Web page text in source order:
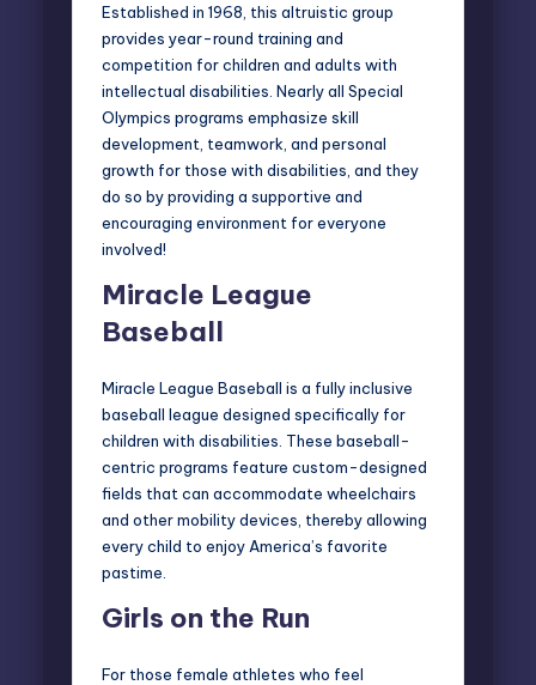
Established in 1968, this altruistic group
provides year-round training and
competition for children and adults with
intellectual disabilities. Nearly all Special
Olympics programs emphasize skill
development, teamwork, and personal
growth for those with disabilities, and they
do so by providing a supportive and
encouraging environment for everyone
involved!
Miracle League
Baseball
Miracle League Baseball is a fully inclusive
baseball league designed specifically for
children with disabilities. These baseball-
centric programs feature custom-designed
fields that can accommodate wheelchairs
and other mobility devices, thereby allowing
every child to enjoy America’s favorite
pastime.
Girls on the Run
For those female athletes who feel